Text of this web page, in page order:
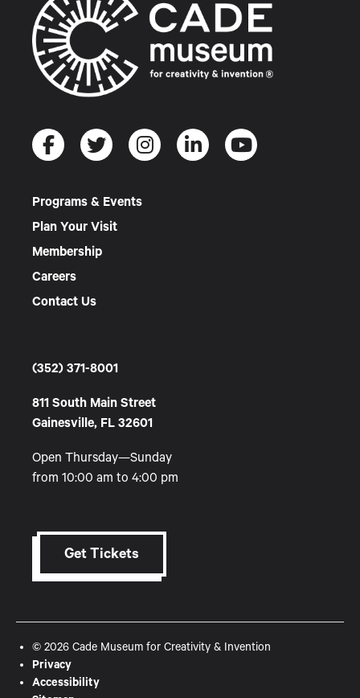
Programs & Events
Plan Your Visit
Membership
Careers
Contact Us
(352) 371-8001
811 South Main Street
Gainesville, FL 32601
Open Thursday—Sunday
from 10:00 am to 4:00 pm
Get Tickets
© 2026 Cade Museum for Creativity & Invention
Privacy
Accessibility